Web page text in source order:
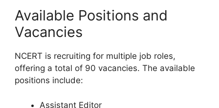
Available Positions and
Vacancies
NCERT is recruiting for multiple job roles,
offering a total of 90 vacancies. The available
positions include:
Assistant Editor